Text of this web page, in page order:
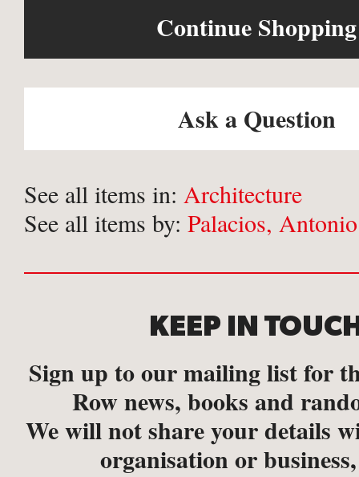
Continue Shopping
Ask a Question
See all items in: Architecture
See all items by: Palacios,
KEEP IN
Sign up to our mailing list for
Row news, books and
We will not share your details
organisation or